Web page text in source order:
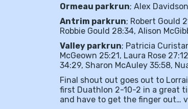
Ormeau parkrun; Alex
Antrim parkrun; Robert Gould
Robbie Gould 28:34, Alison
Valley parkrun; Patricia
McGeown 25:21, Laura Rose
34:29, Sharon McAuley 35:58,
Final shout out goes out to
first Duathlon 2-10-2 in a great
and have to get the finger out…